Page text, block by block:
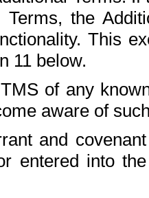
Terms, the
This
11 below.
of any
aware of
and
entered into